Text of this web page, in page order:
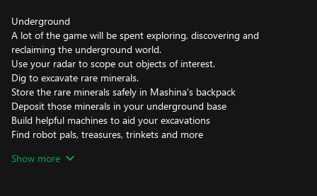
Underground
A lot of the game will be spent exploring, discovering and
reclaiming the underground world.
Use your radar to scope out objects of interest.
Dig to excavate rare minerals.
Store the rare minerals safely in Mashina's backpack
Deposit those minerals in your underground base
Build helpful machines to aid your excavations
Find robot pals, treasures, trinkets and more
happen.
Show more